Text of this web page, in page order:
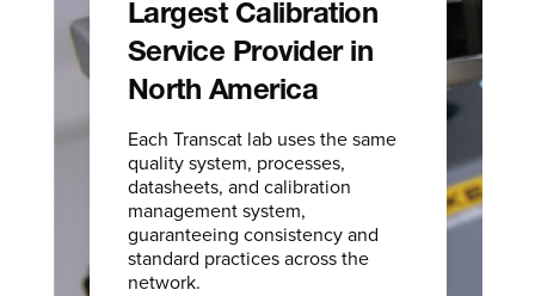
Largest Calibration
Service Provider in
North America
Each Transcat lab uses the same
quality system, processes,
datasheets, and calibration
management system,
guaranteeing consistency and
standard practices across the
network.